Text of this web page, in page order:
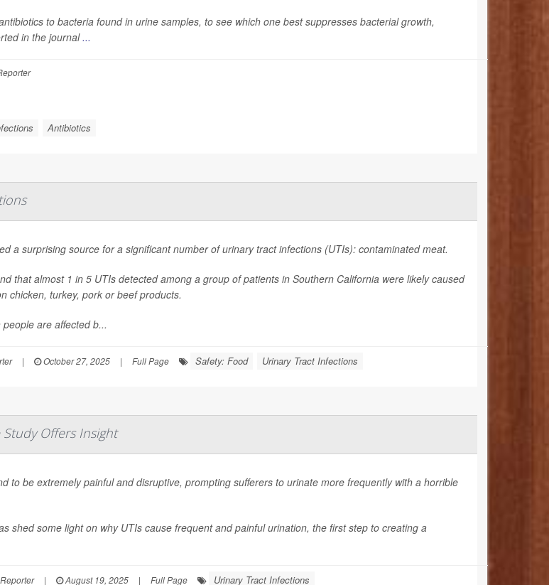
to bacteria found in urine samples, to see which one best suppresses bacterial growth,
in the journal...
Antibiotics
a surprising source for a significant number of urinary tract infections (UTIs): contaminated meat.
that almost 1 in 5 UTIs detected among a group of patients in Southern California were likely caused
chicken, turkey, pork or beef products.
are affected b...
| October 27, 2025 | Full Page Safety: Food Urinary Tract Infections
Offers Insight
to be extremely painful and disruptive, prompting sufferers to urinate more frequently with a horrible
shed some light on why UTIs cause frequent and painful urination, the first step to creating a
| August 19, 2025 | Full Page Urinary Tract Infections